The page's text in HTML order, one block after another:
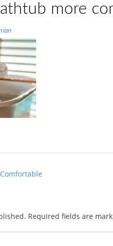
more
Required fields are